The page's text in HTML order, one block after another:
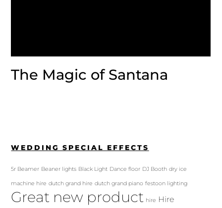
The Magic of Santana
WEDDING SPECIAL EFFECTS
5r Beamer Beaner lights Black Light Dance floor DJ Booth dry ice
machine hire dutch grand hire dutch grand piano festoon lighting
Great new product hire Hire